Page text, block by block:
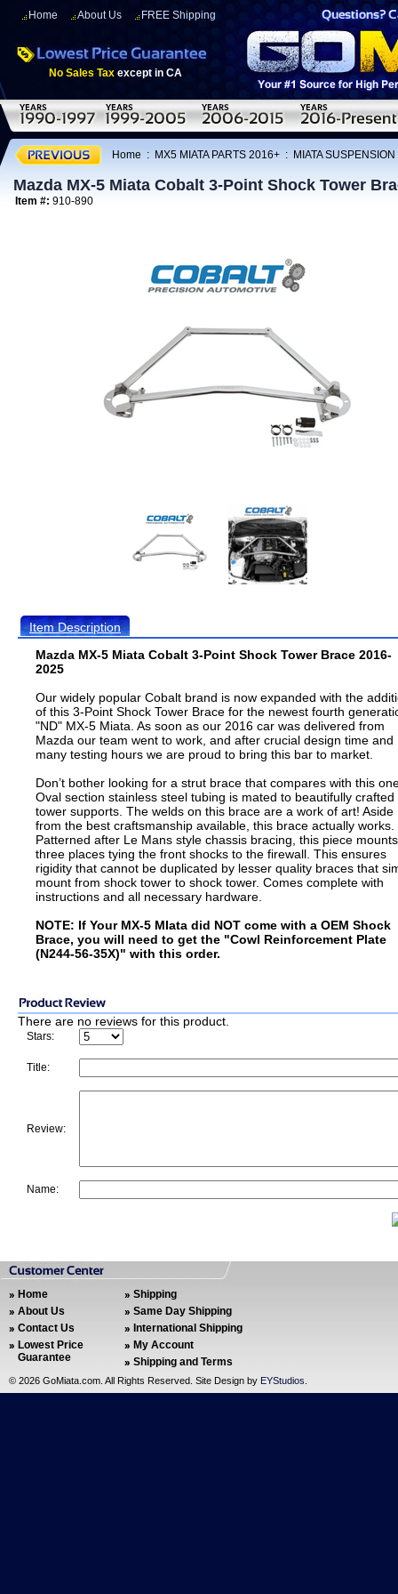
Home About Us FREE Shipping
No Sales Tax except in CA
Home : MX5 MIATA PARTS 2016+ : MIATA SUSPENSION
Mazda MX-5 Miata Cobalt 3-Point Shock Tower
Item #: 910-890
Item Description
Mazda MX-5 Miata Cobalt 3-Point Shock Tower Brace 2016-
2025
Our widely popular Cobalt brand is now expanded with the
of this 3-Point Shock Tower Brace for the newest fourth
"ND" MX-5 Miata. As soon as our 2016 car was delivered from
Mazda our team went to work, and after crucial design time and
many testing hours we are proud to bring this bar to market.
Don’t bother looking for a strut brace that compares with this
Oval section stainless steel tubing is mated to beautifully crafted
tower supports. The welds on this brace are a work of art! Aside
from the best craftsmanship available, this brace actually works.
Patterned after Le Mans style chassis bracing, this piece
three places tying the front shocks to the firewall. This ensures
rigidity that cannot be duplicated by lesser quality braces that
mount from shock tower to shock tower. Comes complete with
instructions and all necessary hardware.
NOTE: If Your MX-5 MIata did NOT come with a OEM Shock
Brace, you will need to get the "Cowl Reinforcement Plate
(N244-56-35X)" with this order.
There are no reviews for this product.
Stars:
Title:
Review:
Name:
Home
About Us
Contact Us
Lowest Price
Guarantee
Shipping
Same Day Shipping
International Shipping
My Account
Shipping and Terms
© 2026 GoMiata.com. All Rights Reserved. Site Design by EYStudios